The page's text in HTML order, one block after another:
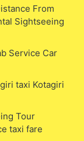
From
Sightseeing
Service Car
taxi Kotagiri
Tour
taxi fare